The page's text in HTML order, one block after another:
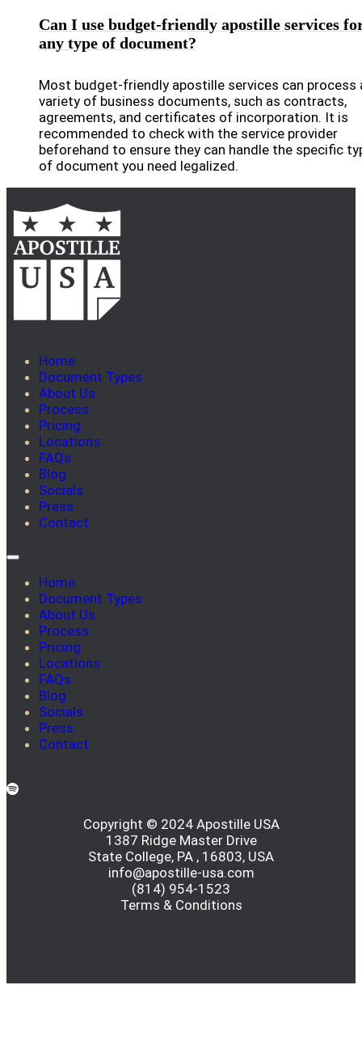
Can I use budget-friendly apostille services
any type of document?
Most budget-friendly apostille services can process
variety of business documents, such as contracts,
agreements, and certificates of incorporation. It is
recommended to check with the service provider
beforehand to ensure they can handle the specific
of document you need legalized.
Home
Document Types
About Us
Process
Pricing
Locations
FAQs
Blog
Socials
Press
Contact
Home
Document Types
About Us
Process
Pricing
Locations
FAQs
Blog
Socials
Press
Contact
Copyright © 2024 Apostille USA
1387 Ridge Master Drive
State College, PA , 16803, USA
info@apostille-usa.com
(814) 954-1523
Terms & Conditions